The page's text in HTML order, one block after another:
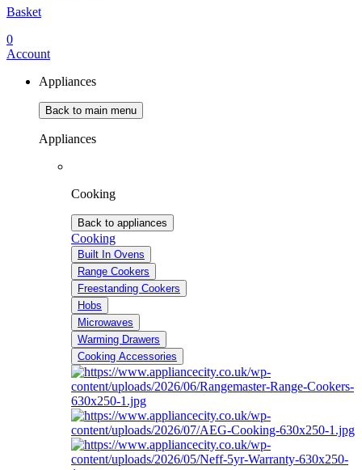
Basket
0
Account
Appliances
Back to main menu
Appliances
Cooking
Back to appliances
Cooking
Built In Ovens
Range Cookers
Freestanding Cookers
Hobs
Microwaves
Warming Drawers
Cooking Accessories